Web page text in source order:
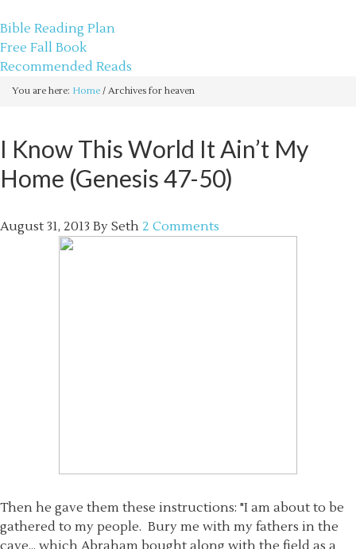
Bible Reading Plan
Free Fall Book
Recommended Reads
You are here: Home / Archives for heaven
I Know This World It Ain’t My
Home (Genesis 47-50)
August 31, 2013 By Seth 2 Comments
Then he gave them these instructions: "I am about to be
gathered to my people. Bury me with my fathers in the
cave... which Abraham bought along with the field as a